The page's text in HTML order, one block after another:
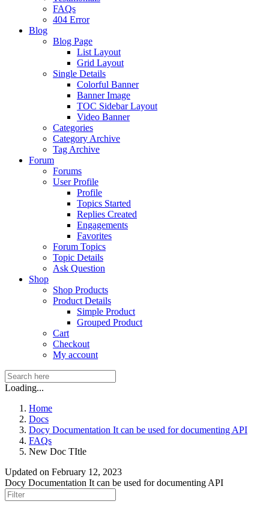
FAQs
404 Error
Blog
Blog Page
List Layout
Grid Layout
Single Details
Colorful Banner
Banner Image
TOC Sidebar Layout
Video Banner
Categories
Category Archive
Tag Archive
Forum
Forums
User Profile
Profile
Topics Started
Replies Created
Engagements
Favorites
Forum Topics
Topic Details
Ask Question
Shop
Shop Products
Product Details
Simple Product
Grouped Product
Cart
Checkout
My account
Loading...
Home
Docs
Docy Documentation It can be used for documenting API
FAQs
New Doc TItle
Updated on February 12, 2023
Docy Documentation It can be used for documenting API